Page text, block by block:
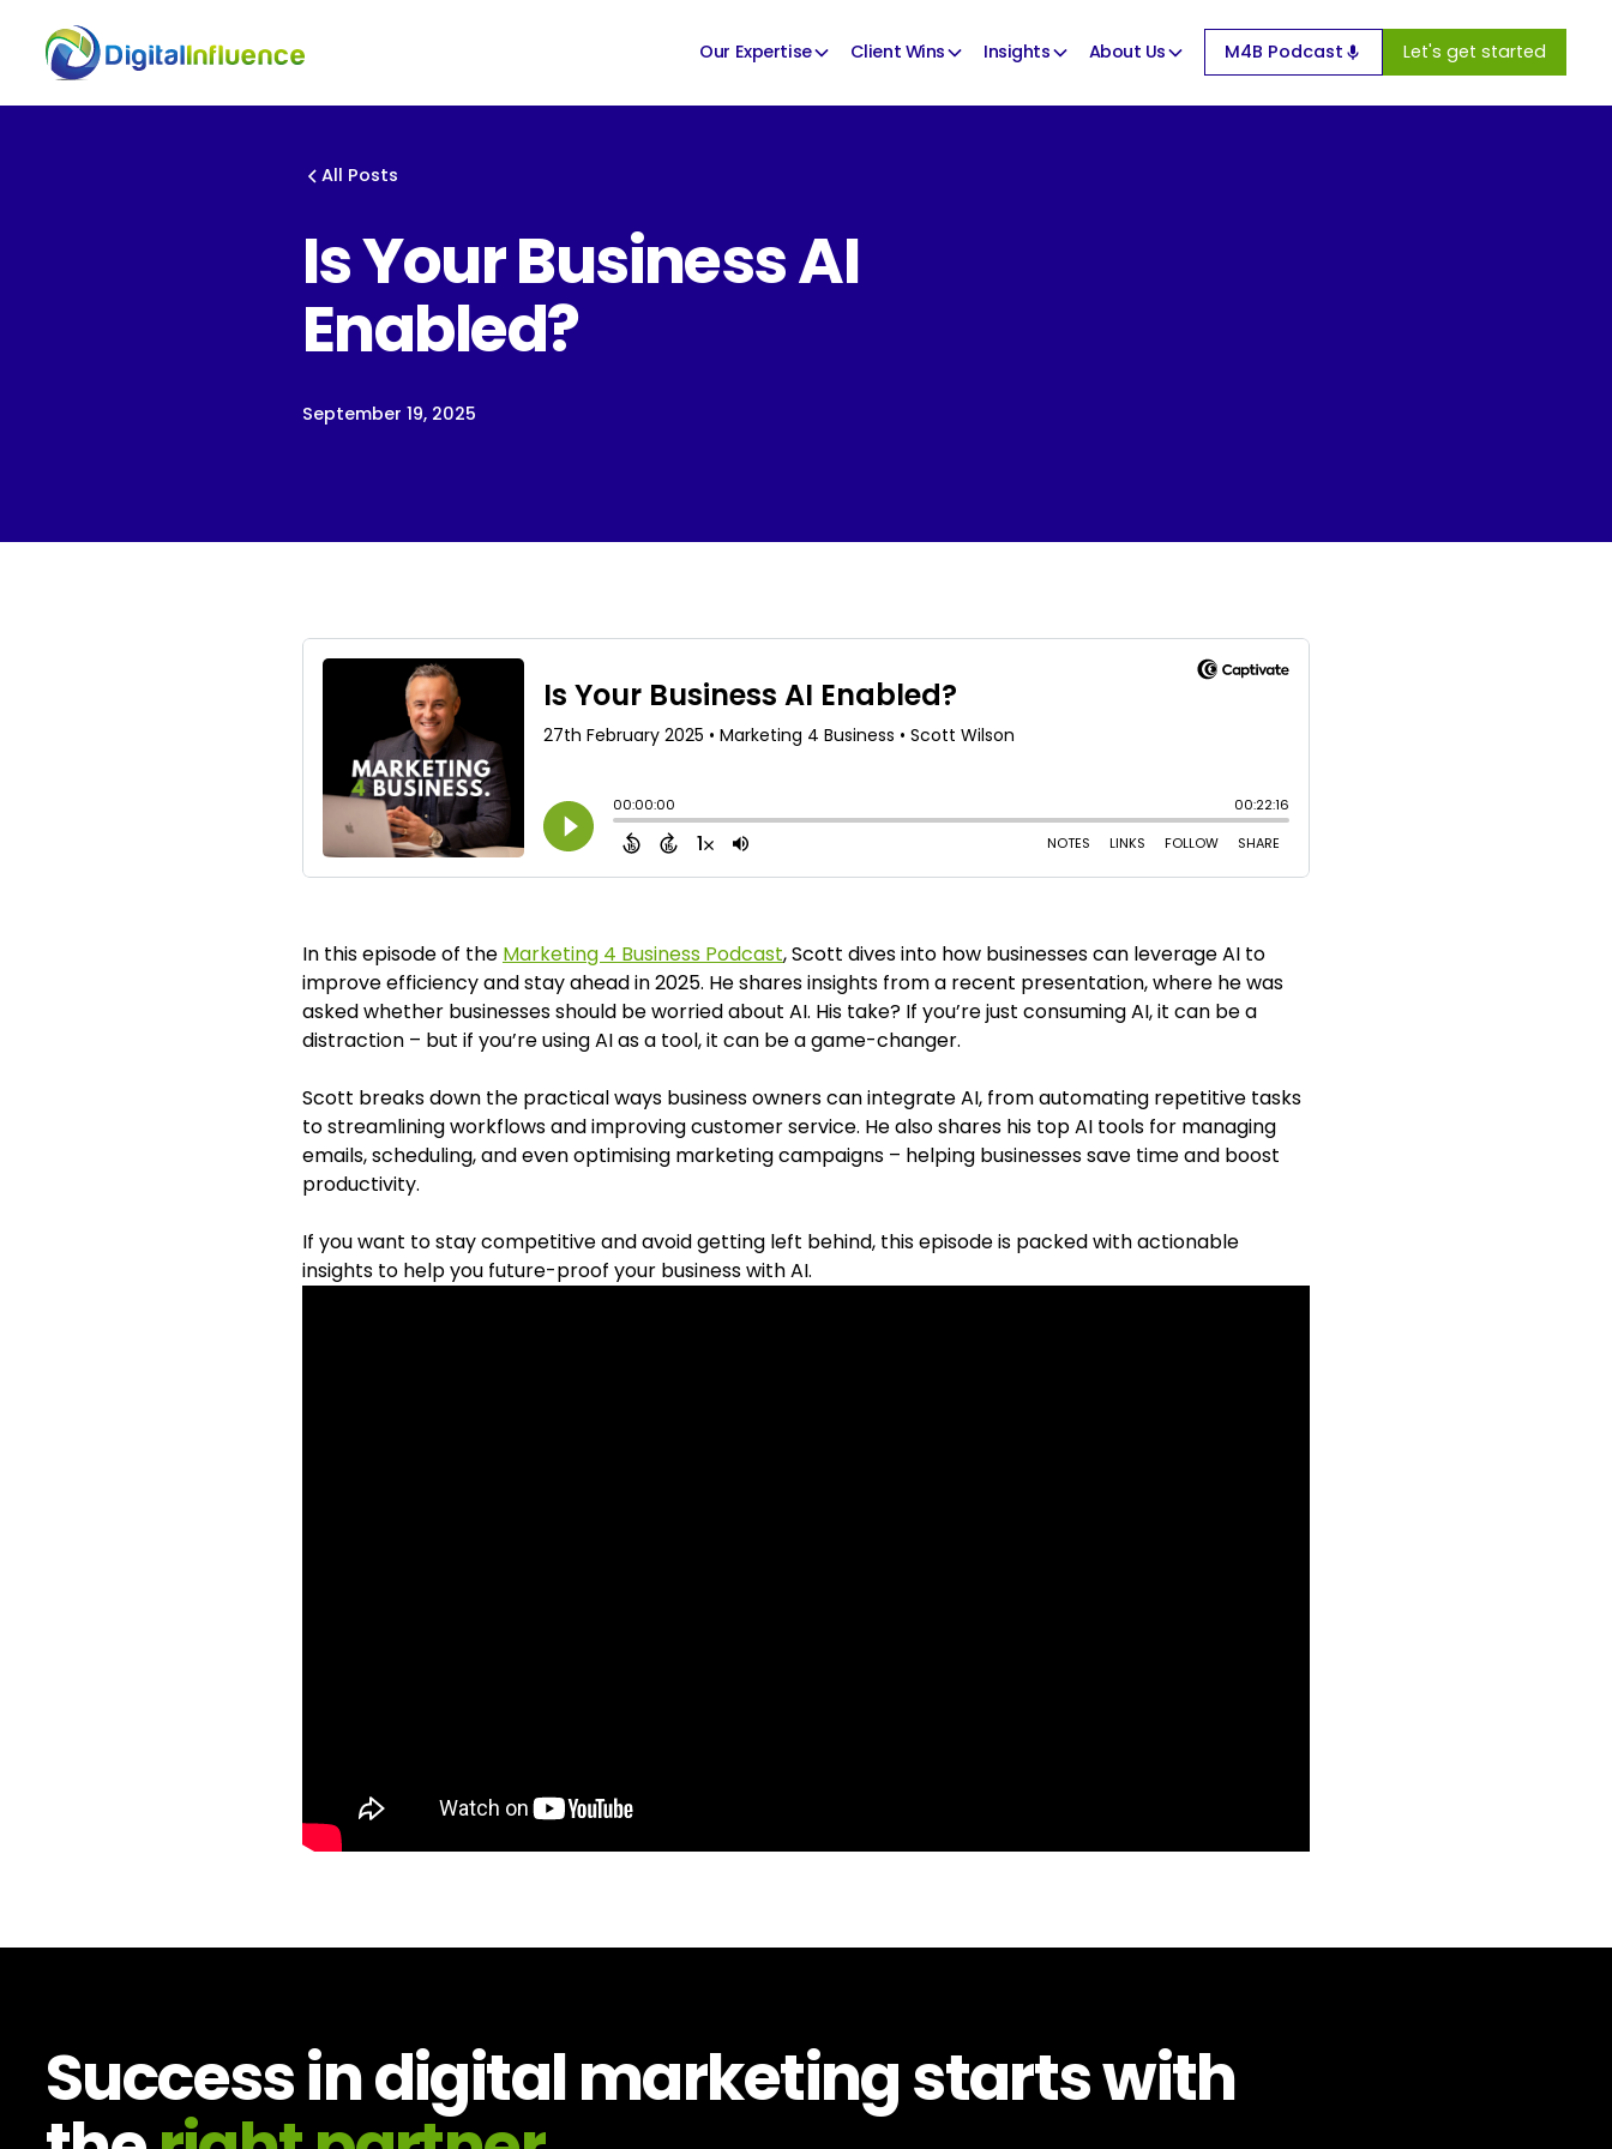
Our Expertise Client Wins Insights About Us M4B Podcast Let's get started
All Posts
Is Your Business AI
Enabled?
September 19, 2025
In this episode of the Marketing 4 Business Podcast, Scott dives into how businesses can leverage AI to
improve efficiency and stay ahead in 2025. He shares insights from a recent presentation, where he was
asked whether businesses should be worried about AI. His take? If you’re just consuming AI, it can be a
distraction – but if you’re using AI as a tool, it can be a game-changer.
Scott breaks down the practical ways business owners can integrate AI, from automating repetitive tasks
to streamlining workflows and improving customer service. He also shares his top AI tools for managing
emails, scheduling, and even optimising marketing campaigns – helping businesses save time and boost
productivity.
If you want to stay competitive and avoid getting left behind, this episode is packed with actionable
insights to help you future-proof your business with AI.
Success in digital marketing starts with